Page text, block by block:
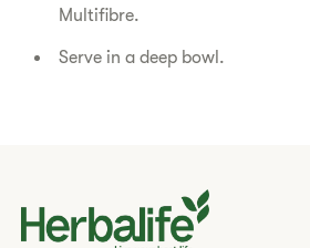
Multifibre.
Serve in a deep bowl.